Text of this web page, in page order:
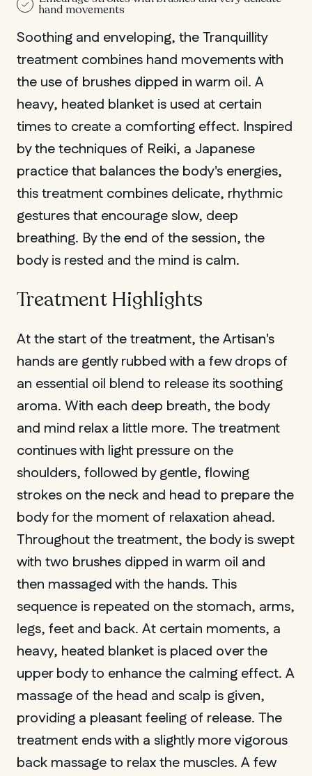
QUEBEC
Chelsea
hand movements
Soothing and enveloping, the Tranquillity
treatment combines hand movements with
the use of brushes dipped in warm oil. A
heavy, heated blanket is used at certain
times to create a comforting effect. Inspired
by the techniques of Reiki, a Japanese
practice that balances the body's energies,
this treatment combines delicate, rhythmic
gestures that encourage slow, deep
breathing. By the end of the session, the
body is rested and the mind is calm.
Treatment Highlights
At the start of the treatment, the Artisan's
hands are gently rubbed with a few drops of
an essential oil blend to release its soothing
aroma. With each deep breath, the body
and mind relax a little more. The treatment
continues with light pressure on the
shoulders, followed by gentle, flowing
strokes on the neck and head to prepare the
body for the moment of relaxation ahead.
Throughout the treatment, the body is swept
with two brushes dipped in warm oil and
then massaged with the hands. This
sequence is repeated on the stomach, arms,
legs, feet and back. At certain moments, a
heavy, heated blanket is placed over the
upper body to enhance the calming effect. A
massage of the head and scalp is given,
providing a pleasant feeling of release. The
treatment ends with a slightly more vigorous
back massage to relax the muscles. A few